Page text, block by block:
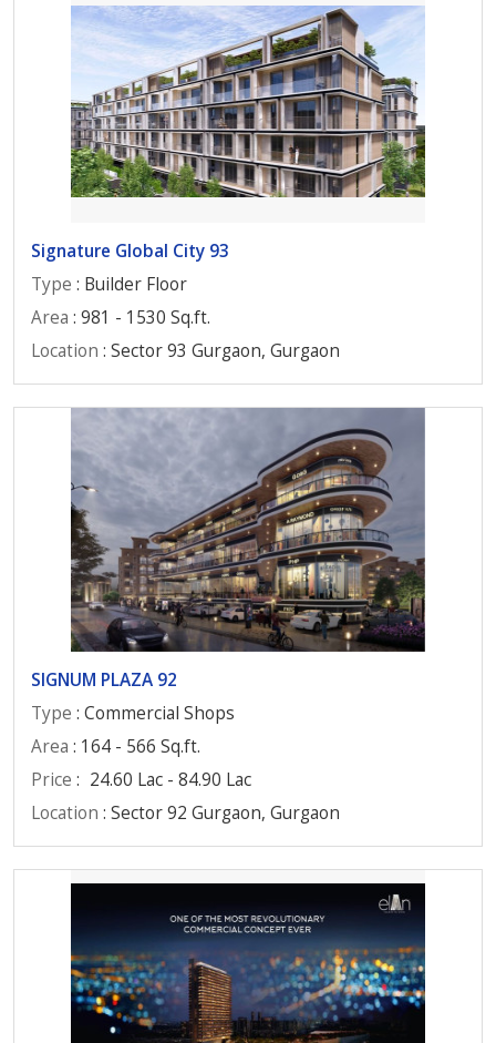
Signature Global City 93
Type : Builder Floor
Area : 981 - 1530 Sq.ft.
Location : Sector 93 Gurgaon, Gurgaon
SIGNUM PLAZA 92
Type : Commercial Shops
Area : 164 - 566 Sq.ft.
Price : 24.60 Lac - 84.90 Lac
Location : Sector 92 Gurgaon, Gurgaon